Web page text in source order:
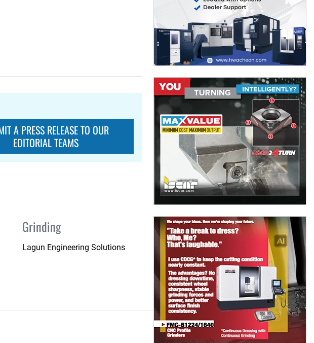
A PRESS RELEASE TO OUR
EDITORIAL TEAMS
Grinding
Lagun Engineering Solutions